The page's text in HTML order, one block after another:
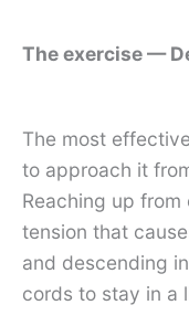
The exercise —
The most
to approach it
Reaching up
tension that
and descending
cords to stay in a